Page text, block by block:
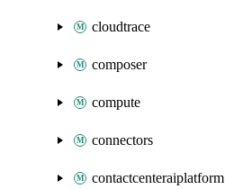
cloudtrace
composer
compute
connectors
contactcenteraiplatform